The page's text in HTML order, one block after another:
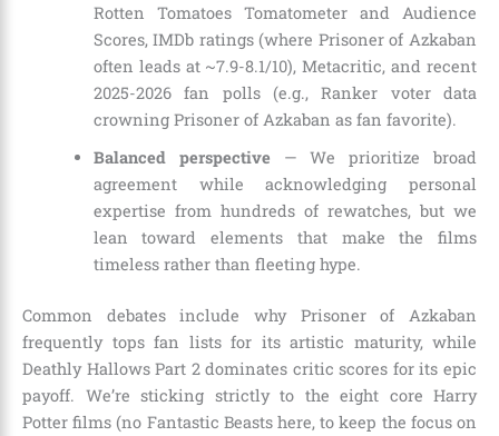
Rotten Tomatoes Tomatometer and Audience
Scores, IMDb ratings (where Prisoner of Azkaban
often leads at ~7.9-8.1/10), Metacritic, and recent
2025-2026 fan polls (e.g., Ranker voter data
crowning Prisoner of Azkaban as fan favorite).
Balanced perspective — We prioritize broad
agreement while acknowledging personal
expertise from hundreds of rewatches, but we
lean toward elements that make the films
timeless rather than fleeting hype.
Common debates include why Prisoner of Azkaban
frequently tops fan lists for its artistic maturity, while
Deathly Hallows Part 2 dominates critic scores for its epic
payoff. We’re sticking strictly to the eight core Harry
Potter films (no Fantastic Beasts here, to keep the focus on